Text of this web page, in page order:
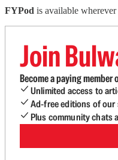
FYPod is available
Join
Become a paying
Unlimited access to
Ad-free editions of our
Plus community chats